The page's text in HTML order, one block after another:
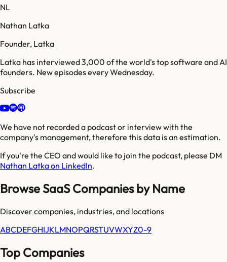
NL
Nathan Latka
Founder, Latka
Latka has interviewed 3,000 of the world's top software and AI
founders. New episodes every Wednesday.
Subscribe
We have not recorded a podcast or interview with the
company's management, therefore this data is an estimation.
If you're the CEO and would like to join the podcast, please DM
Nathan Latka on LinkedIn.
Browse SaaS Companies by Name
Discover companies, industries, and locations
ABCDEFGHIJKLMNOPQRSTUVWXYZ0-9
Top Companies